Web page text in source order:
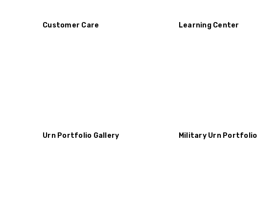
Customer Care Learning Center
Urn Portfolio Gallery Military Urn